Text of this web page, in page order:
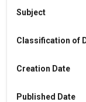
Subject
Classification of
Creation Date
Published Date